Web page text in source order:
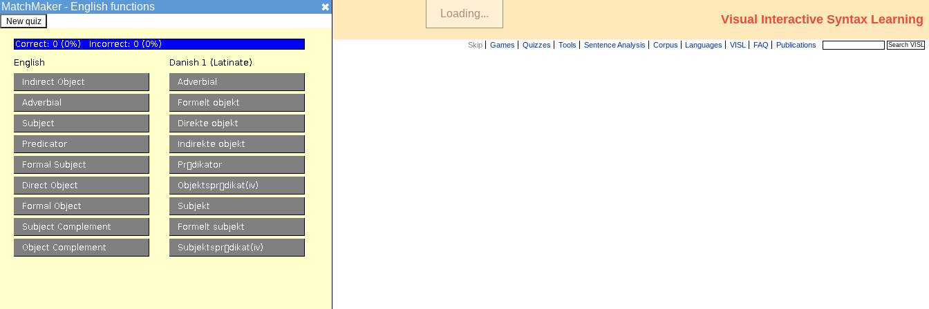
GrammarSoft ApS Visual Interactive Syntax Learning
Skip Games Quizzes Tools Sentence Analysis Corpus Languages VISL FAQ Publications
English VISL
Overview
Credits
Info
Sentence Analysis
Pre-analyzed
Machine Analysis
Edutainment
Games
Quizzes
Match forms
Match functions
Prepositions I
Spot the Error
Word Formation
The MatchMaker functions Quiz
MatchMaker - English functions ✖